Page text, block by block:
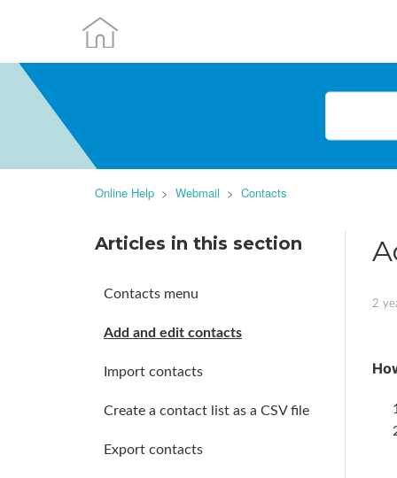
Online Help Webmail Contacts
Articles in this section
Contacts menu
Add and edit contacts
Import contacts
Create a contact list as a CSV file
Export contacts
2